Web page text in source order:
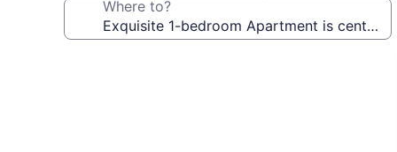
Where to?